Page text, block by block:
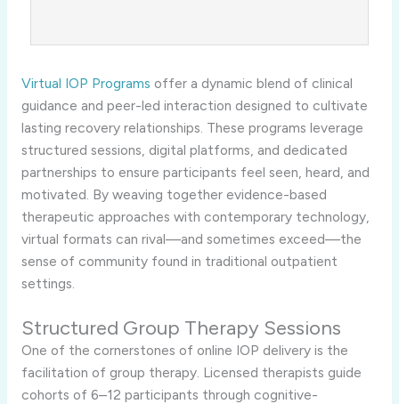
Virtual IOP Programs offer a dynamic blend of clinical
guidance and peer-led interaction designed to cultivate
lasting recovery relationships. These programs leverage
structured sessions, digital platforms, and dedicated
partnerships to ensure participants feel seen, heard, and
motivated. By weaving together evidence-based
therapeutic approaches with contemporary technology,
virtual formats can rival—and sometimes exceed—the
sense of community found in traditional outpatient
settings.
Structured Group Therapy Sessions
One of the cornerstones of online IOP delivery is the
facilitation of group therapy. Licensed therapists guide
cohorts of 6–12 participants through cognitive-